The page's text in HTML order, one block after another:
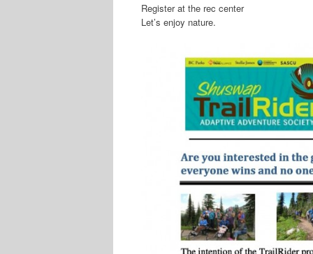
Register at the rec center
Let’s enjoy nature.